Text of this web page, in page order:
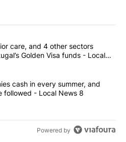
commented articles in the last
power, senior care, and 4 other
care, and 4 other sectors
Golden Visa funds - Local
4 companies cash in every
cash in every summer, and
followed - Local News 8
Powered by